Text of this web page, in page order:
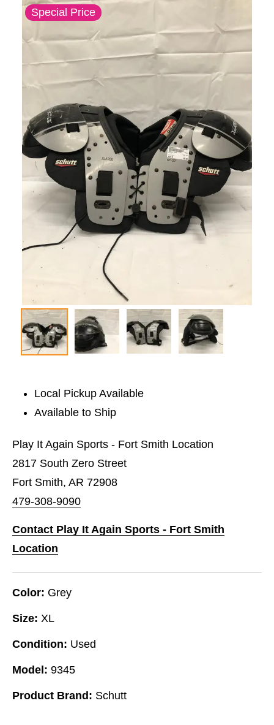
This is a carousel with slides. Use the thumbnail
Special Price
Local Pickup Available
Available to Ship
Play It Again Sports - Fort Smith Location
2817 South Zero Street
Fort Smith, AR 72908
479-308-9090
Contact Play It Again Sports - Fort Smith
Location
Color: Grey
Size: XL
Condition: Used
Model: 9345
Product Brand: Schutt